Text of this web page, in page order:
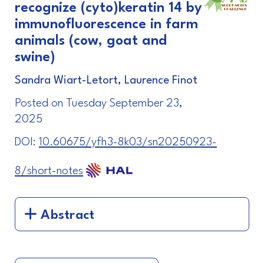
recognize (cyto)keratin 14 by
immunofluorescence in farm
animals (cow, goat and
swine)
Sandra Wiart-Letort, Laurence Finot
Posted on Tuesday September 23,
2025
DOI: 10.60675/yfh3-8k03/sn20250923-
8/short-notes
Abstract